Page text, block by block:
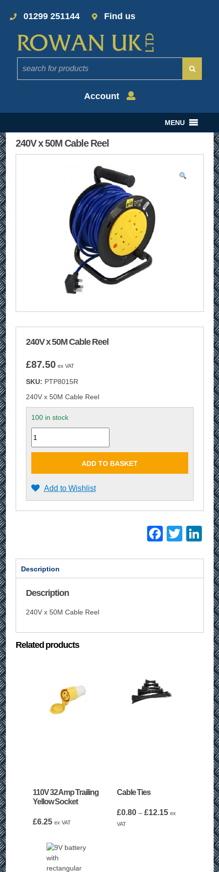
01299 251144 Find us
Account
MENU
240V x 50M Cable Reel
240V x 50M Cable Reel
£87.50 ex VAT
SKU: PTP8015R
240V x 50M Cable Reel
100 in stock
Quantity
ADD TO BASKET
Add to Wishlist
Description
Description
240V x 50M Cable Reel
Related products
110V 32 Amp Trailing
Yellow Socket
£6.25 ex VAT
Cable Ties
£0.80 – £12.15Price
ex
VAT